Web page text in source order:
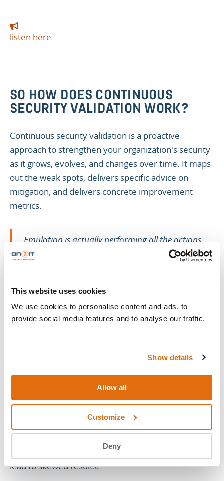
This website uses cookies
We use cookies to personalise content and ads, to
provide social media features and to analyse our traffic.
Show details
Allow all
Customize
Deny
listen here
SO HOW DOES CONTINUOUS
SECURITY VALIDATION WORK?
Continuous security validation is a proactive
approach to strengthen your organization's security
as it grows, evolves, and changes over time. It maps
out the weak spots, delivers specific advice on
mitigation, and delivers concrete improvement
metrics.
Emulation is actually performing all the actions
exactly as they are as opposed to simulation, which
uses a virtual representation of actions and
exactly as they are to perform validations effectively,
we use threat modeling frameworks like MITRE
enables you to perform attack emulations.
actually performing all the actions exactly as they are
as opposed to simulation, which uses a virtual
representation of actions and environments. This can
lead to skewed results.